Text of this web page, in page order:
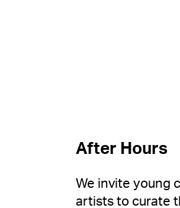
After Hours
We invite young
artists to curate